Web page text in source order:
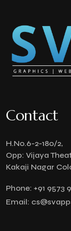
Contact
H.No.6-2-180/2,
Opp: Vijaya
Kakaji Nagar
Phone: +91 9573
Email: